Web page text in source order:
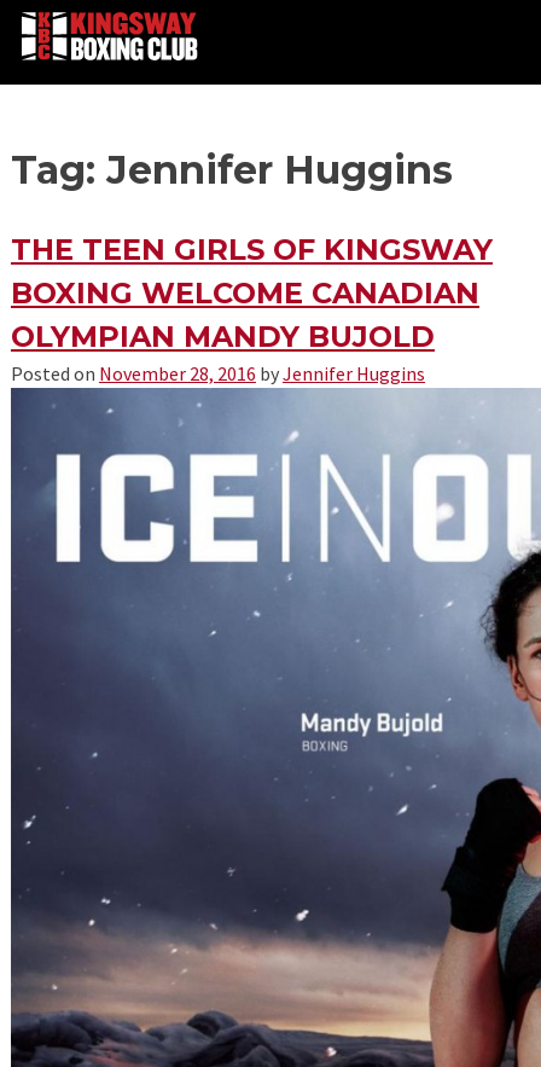
Skip
Tag: Jennifer Huggins
THE TEEN GIRLS OF KINGSWAY
BOXING WELCOME CANADIAN
OLYMPIAN MANDY BUJOLD
Posted on November 28, 2016 byJennifer Huggins